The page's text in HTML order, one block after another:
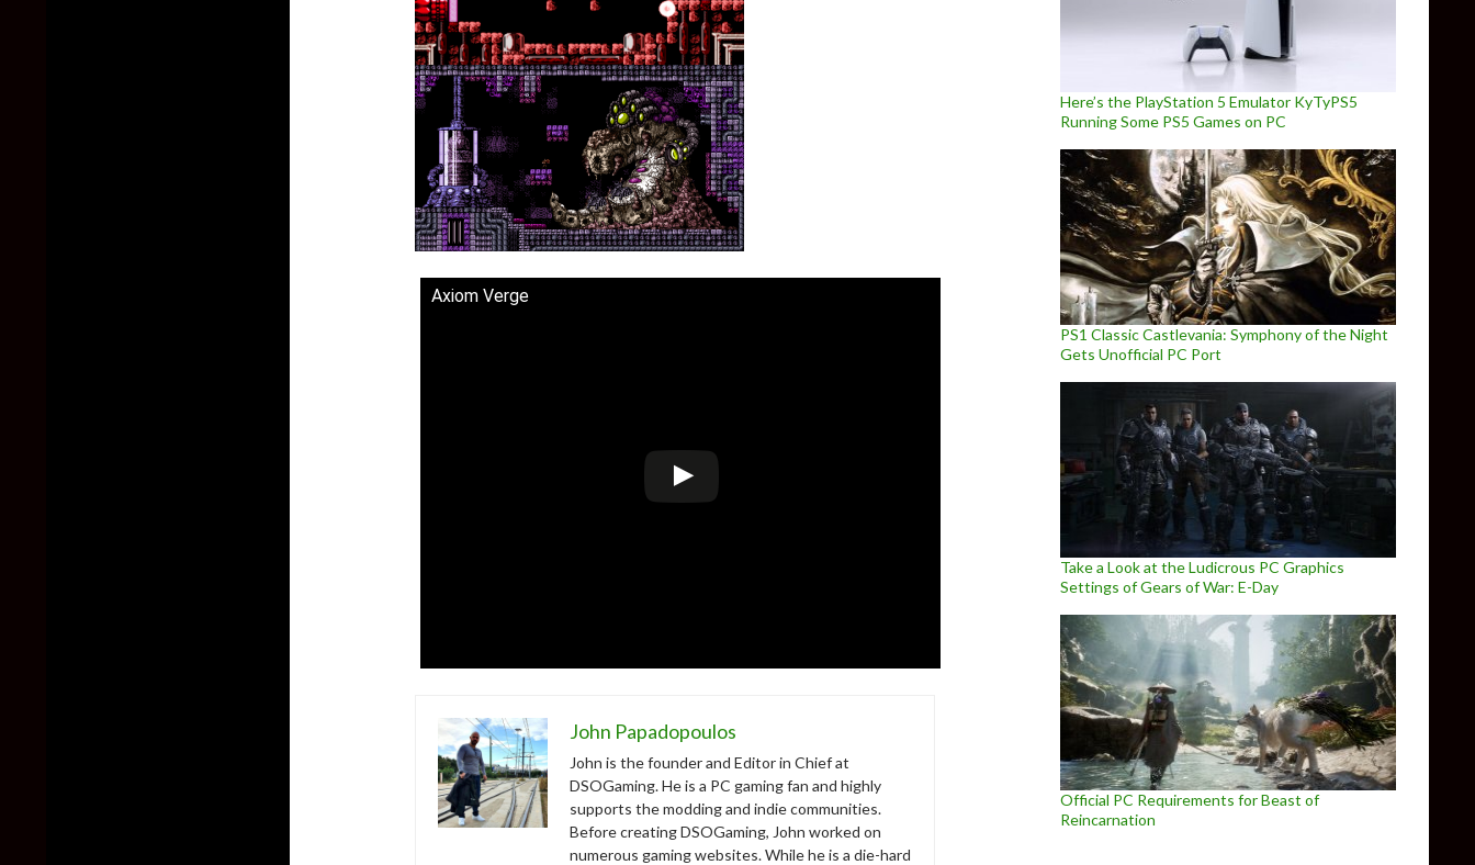
Axiom Verge
John Papadopoulos
John is the founder and Editor in Chief at
DSOGaming. He is a PC gaming fan and highly
supports the modding and indie communities.
Before creating DSOGaming, John worked on
numerous gaming websites. While he is a die-hard
Here’s the PlayStation 5 Emulator KyTyPS5
Running Some PS5 Games on PC
PS1 Classic Castlevania: Symphony of the Night
Gets Unofficial PC Port
Take a Look at the Ludicrous PC Graphics
Settings of Gears of War: E-Day
Official PC Requirements for Beast of
Reincarnation